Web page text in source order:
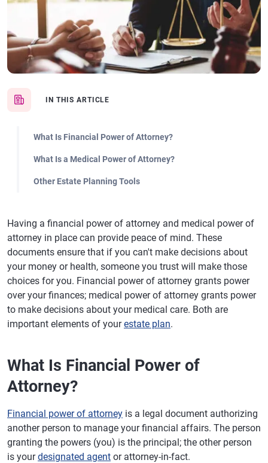
IN THIS ARTICLE
What Is Financial Power of Attorney?
What Is a Medical Power of Attorney?
Other Estate Planning Tools
Having a financial power of attorney and medical power of
attorney in place can provide peace of mind. These
documents ensure that if you can't make decisions about
your money or health, someone you trust will make those
choices for you. Financial power of attorney grants power
over your finances; medical power of attorney grants power
to make decisions about your medical care. Both are
important elements of yourestate plan.
What Is Financial Power of
Attorney?
Financial power of attorney is a legal document authorizing
another person to manage your financial affairs. The person
granting the powers (you) is the principal; the other person
is yourdesignated agent or attorney-in-fact.